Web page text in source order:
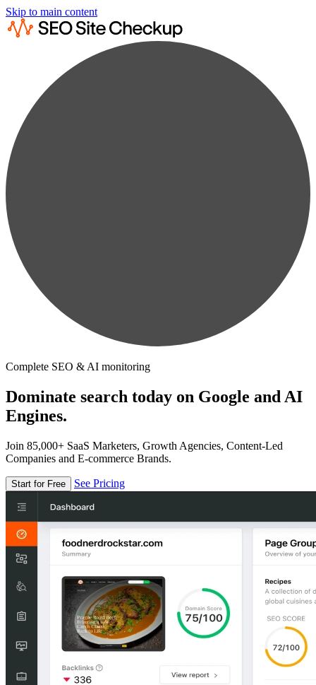
Skip to main content
Complete SEO & AI monitoring
Dominate search today on Google and AI
Engines.
Join 85,000+ SaaS Marketers, Growth Agencies, Content-Led
Companies and E-commerce Brands.
Start for Free See Pricing